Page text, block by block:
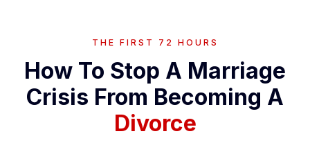
THE FIRST 72 HOURS
How To Stop A Marriage
Crisis From Becoming A
Divorce